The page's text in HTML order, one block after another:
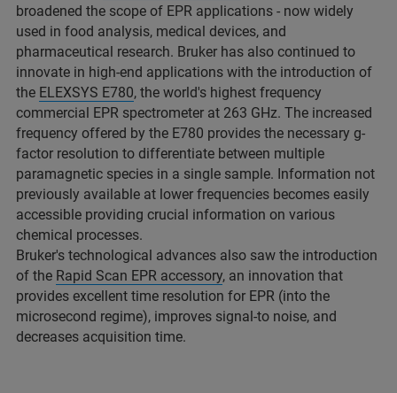
broadened the scope of EPR applications - now widely
used in food analysis, medical devices, and
pharmaceutical research. Bruker has also continued to
innovate in high-end applications with the introduction of
the ELEXSYS E780, the world's highest frequency
commercial EPR spectrometer at 263 GHz. The increased
frequency offered by the E780 provides the necessary g-
factor resolution to differentiate between multiple
paramagnetic species in a single sample. Information not
previously available at lower frequencies becomes easily
accessible providing crucial information on various
chemical processes.
Bruker's technological advances also saw the introduction
of the Rapid Scan EPR accessory, an innovation that
provides excellent time resolution for EPR (into the
microsecond regime), improves signal-to noise, and
decreases acquisition time.